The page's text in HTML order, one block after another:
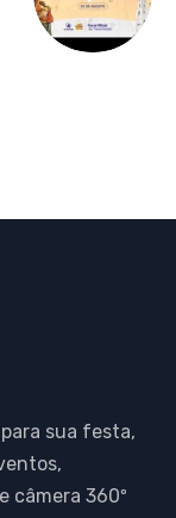
sua festa,
câmera 360º